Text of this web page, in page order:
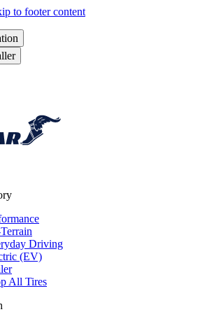
to footer content
Driving
(EV)
All Tires